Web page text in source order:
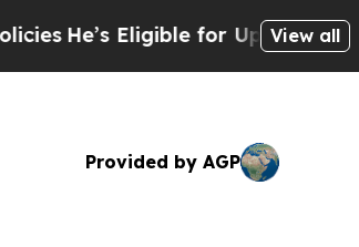
He’s Eligible for Up to $480,000
View all
Provided by AGP